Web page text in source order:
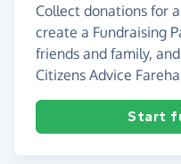
Collect donations for
create a Fundraising
friends and family,
Citizens Advice
Start